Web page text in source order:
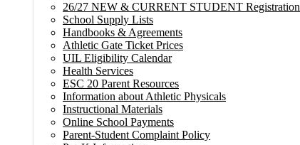
26/27 NEW & CURRENT STUDENT Registration
School Supply Lists
Handbooks & Agreements
Athletic Gate Ticket Prices
UIL Eligibility Calendar
Health Services
ESC 20 Parent Resources
Information about Athletic Physicals
Instructional Materials
Online School Payments
Parent-Student Complaint Policy